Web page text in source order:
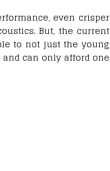
even crisper
But, the current
to not just the young
can only afford one